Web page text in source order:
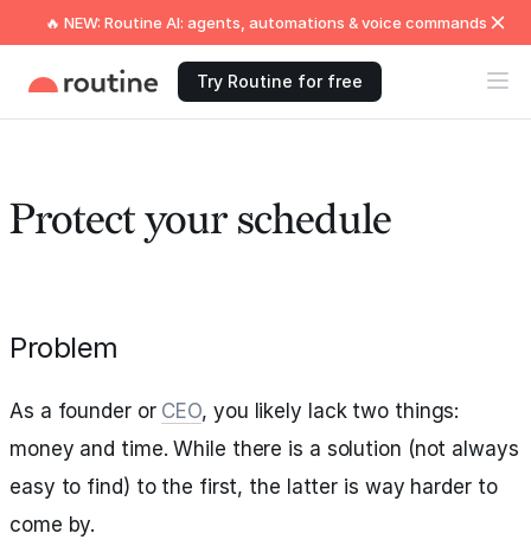
🔥 NEW: Routine AI: agents, automations & voice commands
Try Routine for free
Protect your schedule
Problem
As a founder or CEO, you likely lack two things:
money and time. While there is a solution (not always
easy to find) to the first, the latter is way harder to
come by.